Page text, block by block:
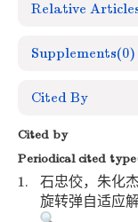
Relative
Supplements(0)
Cited By
Cited by
Periodical cited
1.
石忠佼，朱化
旋转弹自适应